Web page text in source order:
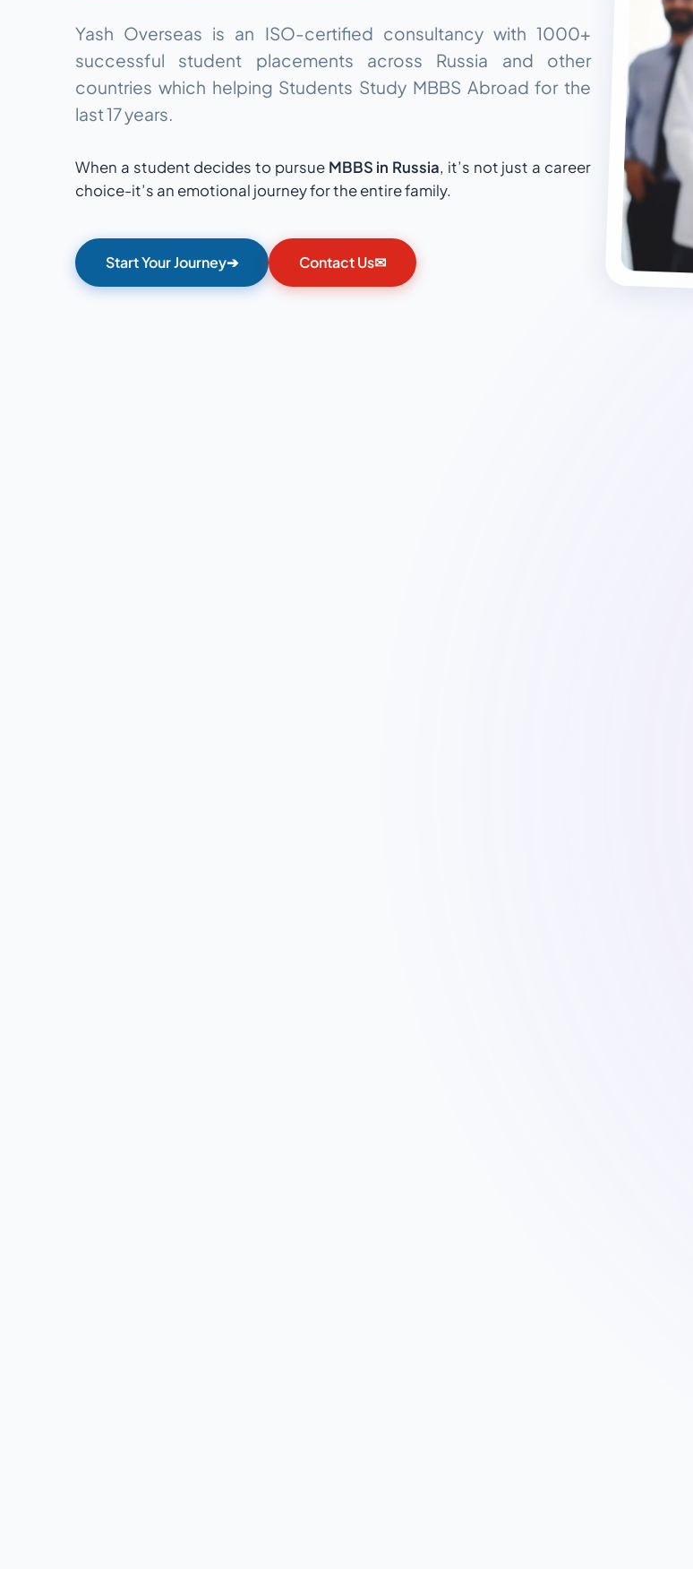
Yash Overseas is an ISO-certified consultancy with 1000+
successful student placements across Russia and other
countries which helping Students Study MBBS Abroad for the
last 17 years.
When a student decides to pursue MBBS in Russia, it’s not just a career
choice-it’s an emotional journey for the entire family.
Start Your Journey➔ Contact Us✉